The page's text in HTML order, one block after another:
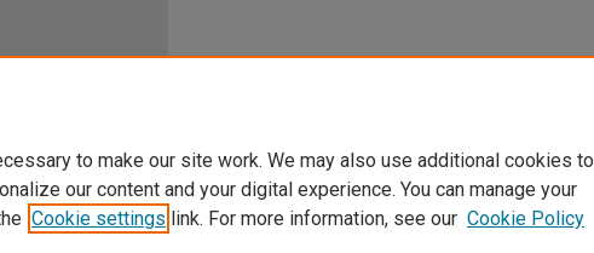
to make our site work. We may also use additional cookies to
our content and your digital experience. You can manage your
Cookie settings link. For more information, see our Cookie Policy